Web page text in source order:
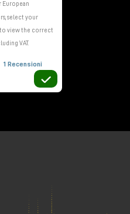
European
select your
view the correct
VAT.
1 Recensioni